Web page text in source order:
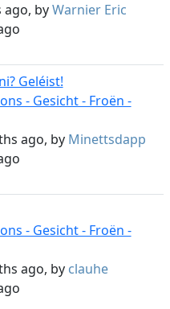
ago, byWarnier Eric
Geléist!
- Gesicht - Froën -
ago, by Minettsdapp
- Gesicht - Froën -
ago, by clauhe